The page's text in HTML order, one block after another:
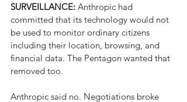
SURVEILLANCE: Anthropic had
committed that its technology would not
be used to monitor ordinary citizens
including their location, browsing, and
financial data. The Pentagon wanted that
removed too.
Anthropic said no. Negotiations broke